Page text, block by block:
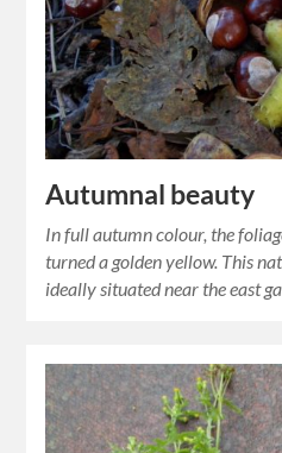
Autumnal beauty
In full autumn colour, the
turned a golden yellow. This
ideally situated near the east